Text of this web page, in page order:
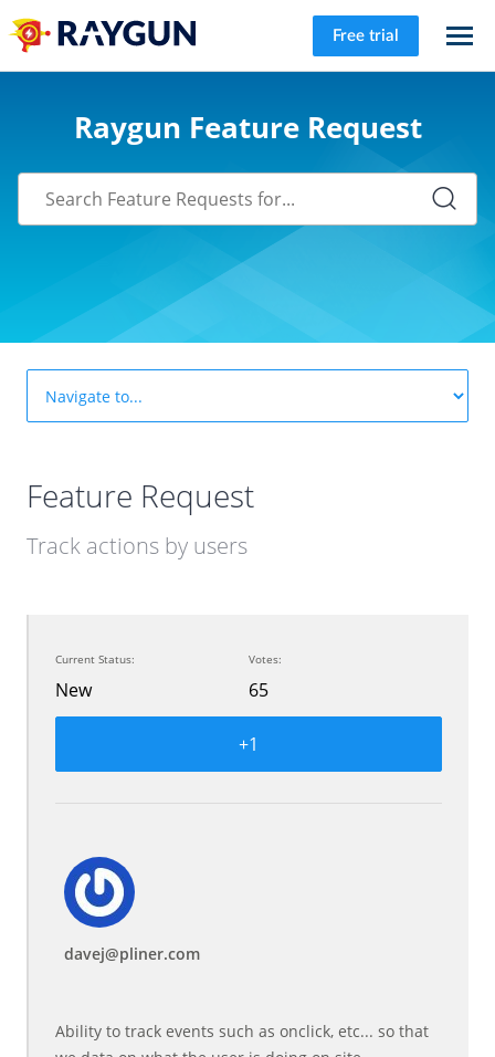
Free trial
Raygun Feature Request
Feature Request
Track actions by users
Current Status:
New
Votes:
65
+1
davej@pliner.com
Ability to track events such as onclick, etc... so that